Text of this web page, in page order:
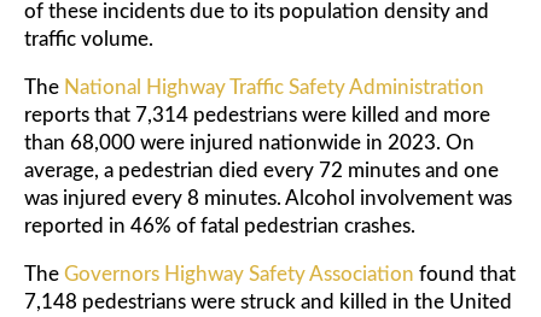
of these incidents due to its population density and
traffic volume.
The National Highway Traffic Safety Administration
reports that 7,314 pedestrians were killed and more
than 68,000 were injured nationwide in 2023. On
average, a pedestrian died every 72 minutes and one
was injured every 8 minutes. Alcohol involvement was
reported in 46% of fatal pedestrian crashes.
The Governors Highway Safety Association found that
7,148 pedestrians were struck and killed in the United